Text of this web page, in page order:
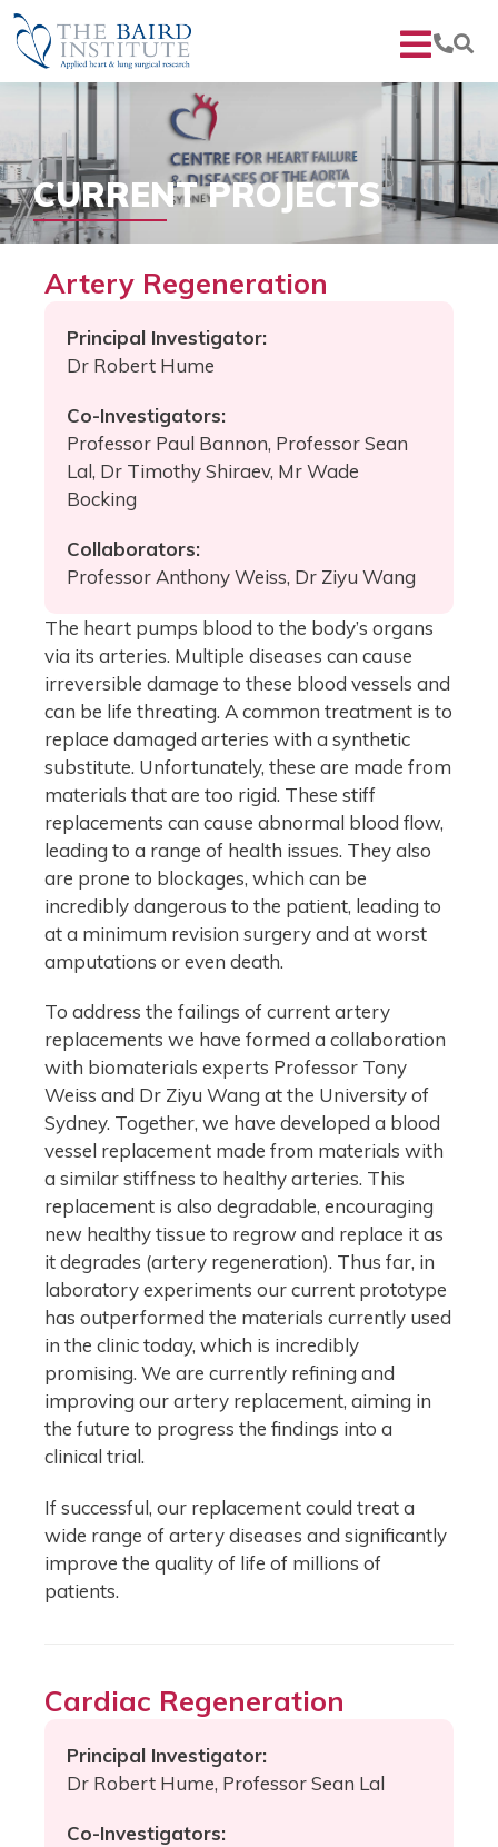
CURRENT PROJECTS
Artery Regeneration
Principal Investigator:
Dr Robert Hume
Co-Investigators:
Professor Paul Bannon, Professor Sean
Lal, Dr Timothy Shiraev, Mr Wade
Bocking
Collaborators:
Professor Anthony Weiss, Dr Ziyu Wang
The heart pumps blood to the body’s organs
via its arteries. Multiple diseases can cause
irreversible damage to these blood vessels and
can be life threating. A common treatment is to
replace damaged arteries with a synthetic
substitute. Unfortunately, these are made from
materials that are too rigid. These stiff
replacements can cause abnormal blood flow,
leading to a range of health issues. They also
are prone to blockages, which can be
incredibly dangerous to the patient, leading to
at a minimum revision surgery and at worst
amputations or even death.
To address the failings of current artery
replacements we have formed a collaboration
with biomaterials experts Professor Tony
Weiss and Dr Ziyu Wang at the University of
Sydney. Together, we have developed a blood
vessel replacement made from materials with
a similar stiffness to healthy arteries. This
replacement is also degradable, encouraging
new healthy tissue to regrow and replace it as
it degrades (artery regeneration). Thus far, in
laboratory experiments our current prototype
has outperformed the materials currently used
in the clinic today, which is incredibly
promising. We are currently refining and
improving our artery replacement, aiming in
the future to progress the findings into a
clinical trial.
If successful, our replacement could treat a
wide range of artery diseases and significantly
improve the quality of life of millions of
patients.
Cardiac Regeneration
Principal Investigator:
Dr Robert Hume, Professor Sean Lal
Co-Investigators: